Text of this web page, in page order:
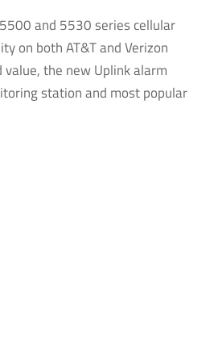
and 5530 series cellular
on both AT&T and Verizon
the new Uplink alarm
station and most popular